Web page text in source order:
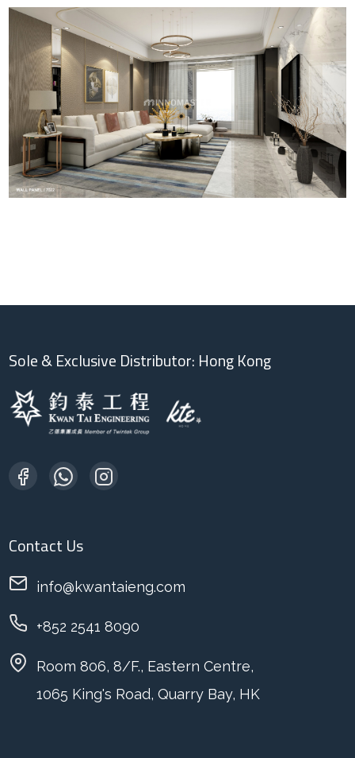
Sole & Exclusive Distributor: Hong Kong
Contact Us
info@kwantaieng.com
+852 2541 8090
Room 806, 8/F., Eastern Centre,
1065 King's Road, Quarry Bay, HK